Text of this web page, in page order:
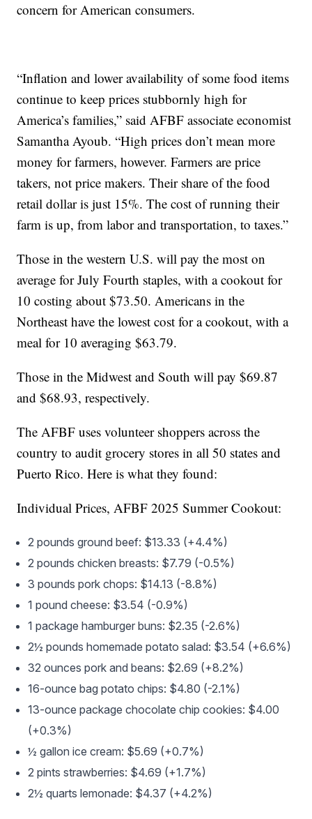
concern for American consumers.
“Inflation and lower availability of some food items
continue to keep prices stubbornly high for
America’s families,” said AFBF associate economist
Samantha Ayoub. “High prices don’t mean more
money for farmers, however. Farmers are price
takers, not price makers. Their share of the food
retail dollar is just 15%. The cost of running their
farm is up, from labor and transportation, to taxes.”
Those in the western U.S. will pay the most on
average for July Fourth staples, with a cookout for
10 costing about $73.50. Americans in the
Northeast have the lowest cost for a cookout, with a
meal for 10 averaging $63.79.
Those in the Midwest and South will pay $69.87
and $68.93, respectively.
The AFBF uses volunteer shoppers across the
country to audit grocery stores in all 50 states and
Puerto Rico. Here is what they found:
Individual Prices, AFBF 2025 Summer Cookout:
2 pounds ground beef: $13.33 (+4.4%)
2 pounds chicken breasts: $7.79 (-0.5%)
3 pounds pork chops: $14.13 (-8.8%)
1 pound cheese: $3.54 (-0.9%)
1 package hamburger buns: $2.35 (-2.6%)
2½ pounds homemade potato salad: $3.54 (+6.6%)
32 ounces pork and beans: $2.69 (+8.2%)
16-ounce bag potato chips: $4.80 (-2.1%)
13-ounce package chocolate chip cookies: $4.00
(+0.3%)
½ gallon ice cream: $5.69 (+0.7%)
2 pints strawberries: $4.69 (+1.7%)
2½ quarts lemonade: $4.37 (+4.2%)